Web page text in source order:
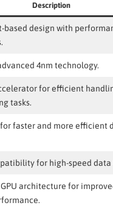
Description
based design with
4nm technology.
for efficient
tasks.
for faster and more efficient
for high-speed data
architecture for